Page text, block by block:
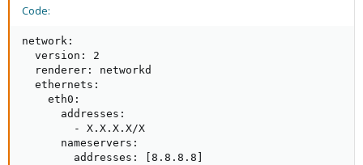
Regards
Tom
Code:
network:
  version: 2
  renderer: networkd
  ethernets:
    eth0:
      addresses:
        - X.X.X.X/X
      nameservers:
        addresses: [8.8.8.8]